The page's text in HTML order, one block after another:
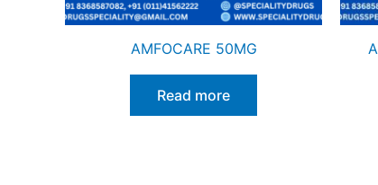
AMFOCARE 50MG
Read more